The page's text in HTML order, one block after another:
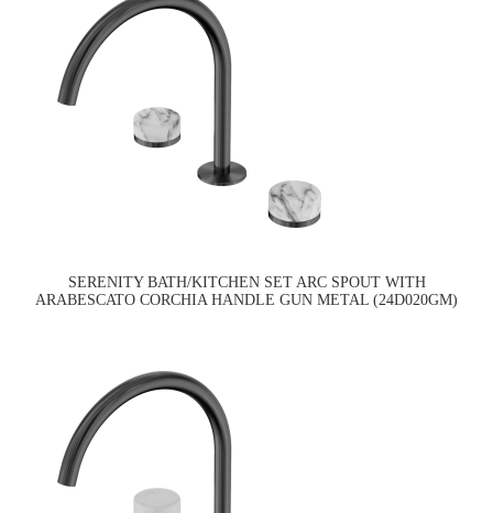
SERENITY BATH/KITCHEN SET ARC SPOUT WITH
ARABESCATO CORCHIA HANDLE GUN METAL (24D020GM)